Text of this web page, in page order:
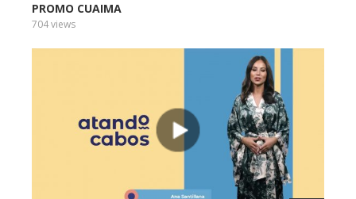
PROMO CUAIMA
704 views